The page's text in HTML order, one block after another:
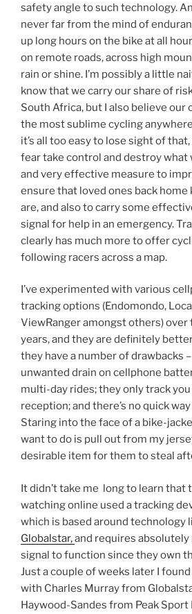
safety angle to such technology.
never far from the mind of
up long hours on the bike at all
on remote roads, across high
rain or shine. I’m possibly a little
know that we carry our share of
South Africa, but I also believe our
the most sublime cycling
it’s all too easy to lose sight of
fear take control and destroy what
and very effective measure to
ensure that loved ones back home
are, and also to carry some
signal for help in an emergency.
clearly has much more to offer
following racers across a map.
I’ve experimented with various
tracking options (Endomondo,
ViewRanger amongst others) over
years, and they are definitely
they have a number of drawbacks
unwanted drain on cellphone
multi-day rides; they only track you
reception; and there’s no quick
Staring into the face of a bike-
want to do is pull out from my
desirable item for them to steal
It didn’t take me long to learn that
watching online used a tracking
which is based around technology
Globalstar,and requires absolutely
signal to function since they own
Just a couple of weeks later I
with Charles Murray from
Haywood-Sandes from Peak